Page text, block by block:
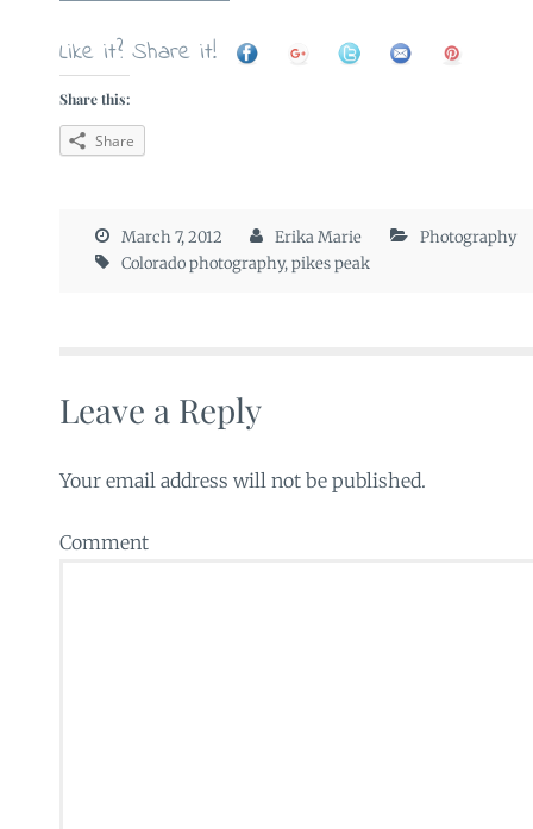
Like it? Share it!
Share this:
Share
March 7, 2012 Erika Marie
Photography
Colorado photography,pikes peak
Leave a Reply
Your email address will not be published.
Comment